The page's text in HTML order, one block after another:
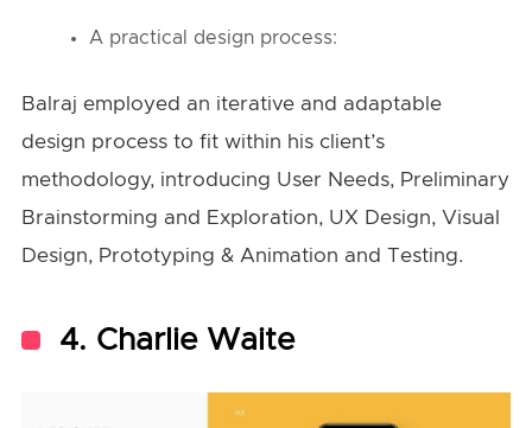
A practical design process:
Balraj employed an iterative and adaptable
design process to fit within his client’s
methodology, introducing User Needs, Preliminary
Brainstorming and Exploration, UX Design, Visual
Design, Prototyping & Animation and Testing.
4. Charlie Waite